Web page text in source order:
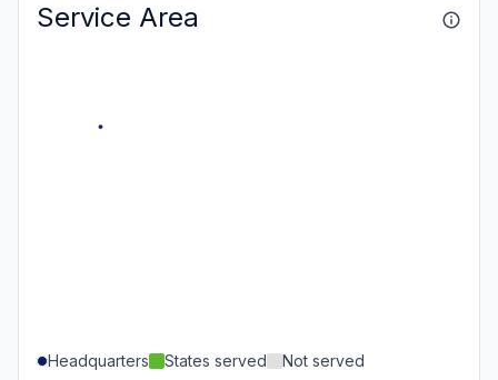
Service Area
Headquarters States served Not served